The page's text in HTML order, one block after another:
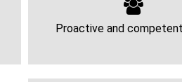
Proactive and